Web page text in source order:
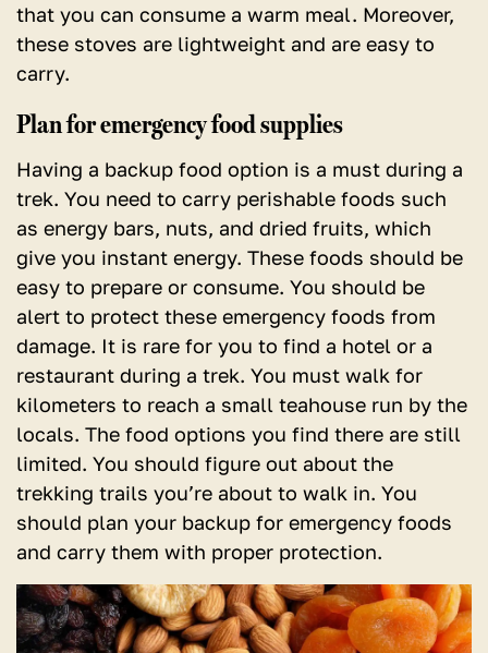
that you can consume a warm meal. Moreover,
these stoves are lightweight and are easy to
carry.
Plan for emergency food supplies
Having a backup food option is a must during a
trek. You need to carry perishable foods such
as energy bars, nuts, and dried fruits, which
give you instant energy. These foods should be
easy to prepare or consume. You should be
alert to protect these emergency foods from
damage. It is rare for you to find a hotel or a
restaurant during a trek. You must walk for
kilometers to reach a small teahouse run by the
locals. The food options you find there are still
limited. You should figure out about the
trekking trails you’re about to walk in. You
should plan your backup for emergency foods
and carry them with proper protection.